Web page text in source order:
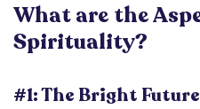
What are the
Spirituality?
#1: The Bright